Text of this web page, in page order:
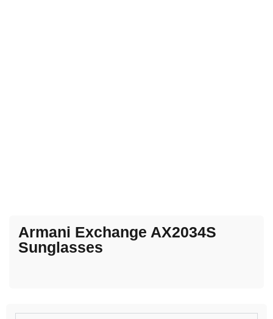
Armani Exchange AX2034S
Sunglasses